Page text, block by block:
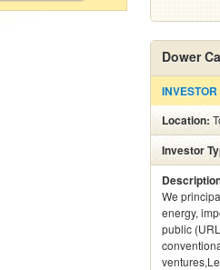
Dower
INVESTOR
Location:
Investor
We
energy,
public